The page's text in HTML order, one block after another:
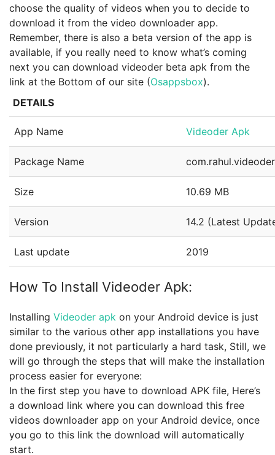
choose the quality of videos when you to decide to
download it from the video downloader app.
Remember, there is also a beta version of the app is
available, if you really need to know what’s coming
next you can download videoder beta apk from the
link at the Bottom of our site (Osappsbox).
DETAILS
App Name Videoder Apk
Package Name
Size 10.69 MB
Version 14.2 (Latest
Last update 2019
How To Install Videoder Apk:
Installing Videoder apk on your Android device is just
similar to the various other app installations you have
done previously, it not particularly a hard task, Still, we
will go through the steps that will make the installation
process easier for everyone:
In the first step you have to download APK file, Here’s
a download link where you can download this free
videos downloader app on your Android device, once
you go to this link the download will automatically
start.